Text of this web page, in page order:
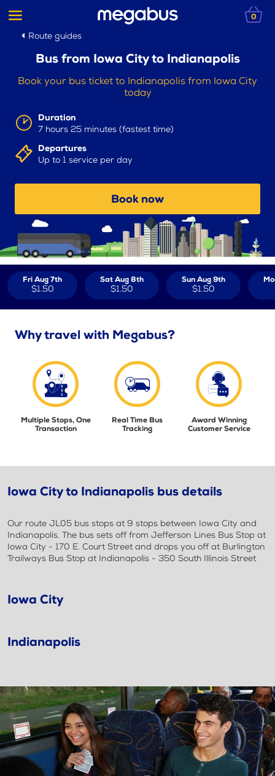
0
Route guides
Bus from Iowa City to Indianapolis
Book your bus ticket to Indianapolis from Iowa City
today
Duration
7 hours 25 minutes (fastest time)
Departures
Up to 1 service per day
Book now
Fri Aug 7th
$1.50
Sat Aug 8th
$1.50
Sun Aug 9th
$1.50
Why travel with Megabus?
Multiple Stops, One
Transaction
Real Time Bus
Tracking
Award Winning
Customer Service
Iowa City to Indianapolis bus details
Our route JL05 bus stops at 9 stops between Iowa City and
Indianapolis. The bus sets off from Jefferson Lines Bus Stop at
Iowa City - 170 E. Court Street and drops you off at Burlington
Trailways Bus Stop at Indianapolis - 350 South Illinois Street
Iowa City
Indianapolis